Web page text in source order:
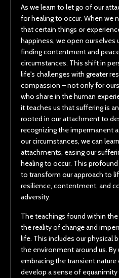
As we learn to let go of our
for healing to occur. When we
that certain things or
happiness, we open
finding contentment and
circumstances. This shift in
life's challenges with greater
compassion – not only for
who share in the human
it teaches us that suffering is
rooted in our attachment to
recognizing the impermanent
our circumstances, we can
attachments, easing our
healing to occur. This
to transform our approach to
resilience, contentment, and
adversity.
The teachings found within
the reality of change and
life. This includes our physical
the environment around us. By
embracing the transient
develop a sense of equanimity